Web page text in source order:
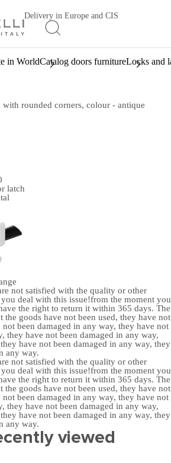
Delivery in Europe and CIS
in WorldCatalog doors furnitureLocks and
rounded corners, colour - antique
latch
not satisfied with the quality or other
deal with this issue!from the moment you
the right to return it within 365 days. The
goods have not been used, they have not
not been damaged in any way, they have not
they have not been damaged in any way,
have not been damaged in any way, they
any way.
not satisfied with the quality or other
deal with this issue!from the moment you
the right to return it within 365 days. The
goods have not been used, they have not
not been damaged in any way, they have not
they have not been damaged in any way,
have not been damaged in any way, they
any way.
viewed